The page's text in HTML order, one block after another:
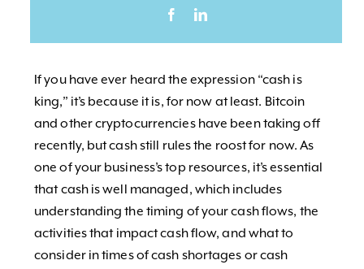
If you have ever heard the expression “cash is
king,” it’s because it is, for now at least. Bitcoin
and other cryptocurrencies have been taking off
recently, but cash still rules the roost for now. As
one of your business’s top resources, it’s essential
that cash is well managed, which includes
understanding the timing of your cash flows, the
activities that impact cash flow, and what to
consider in times of cash shortages or cash